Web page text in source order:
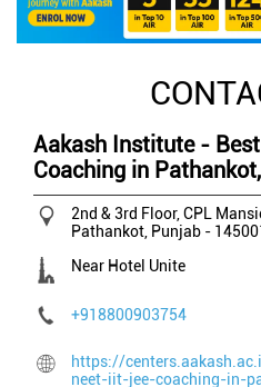
Aakash Institute - Best
Coaching in
2nd & 3rd Floor, CPL
Pathankot, Punjab -
Near Hotel Unite
+918800903754
https://
neet-iit-jee-coaching-in-